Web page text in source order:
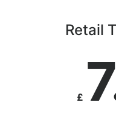
Retail
£